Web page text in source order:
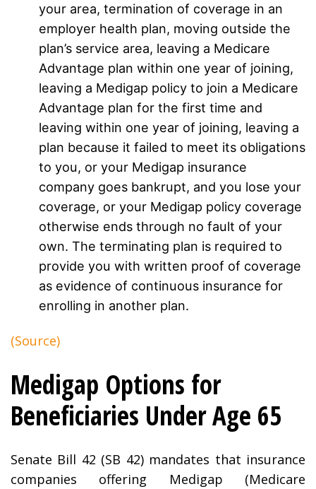
your area, termination of coverage in an
employer health plan, moving outside the
plan’s service area, leaving a Medicare
Advantage plan within one year of joining,
leaving a Medigap policy to join a Medicare
Advantage plan for the first time and
leaving within one year of joining, leaving a
plan because it failed to meet its obligations
to you, or your Medigap insurance
company goes bankrupt, and you lose your
coverage, or your Medigap policy coverage
otherwise ends through no fault of your
own. The terminating plan is required to
provide you with written proof of coverage
as evidence of continuous insurance for
enrolling in another plan.
(Source)
Medigap Options for
Beneficiaries Under Age 65
Senate Bill 42 (SB 42) mandates that insurance
companies offering Medigap (Medicare